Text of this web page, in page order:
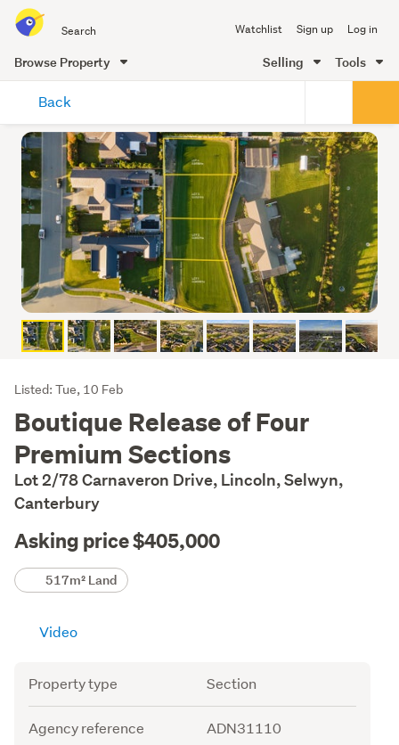
all
of
Me
Watchlist Sign up Log in
Browse Property Selling Tools
content
Back
Listing
Description
Listed: Tue, 10 Feb
Boutique Release of Four
Premium Sections
Lot 2/78 Carnaveron Drive, Lincoln, Selwyn,
Canterbury
Asking price $405,000
Details517m² Land
Video
Attribute
Property type Section
Agency reference ADN31110